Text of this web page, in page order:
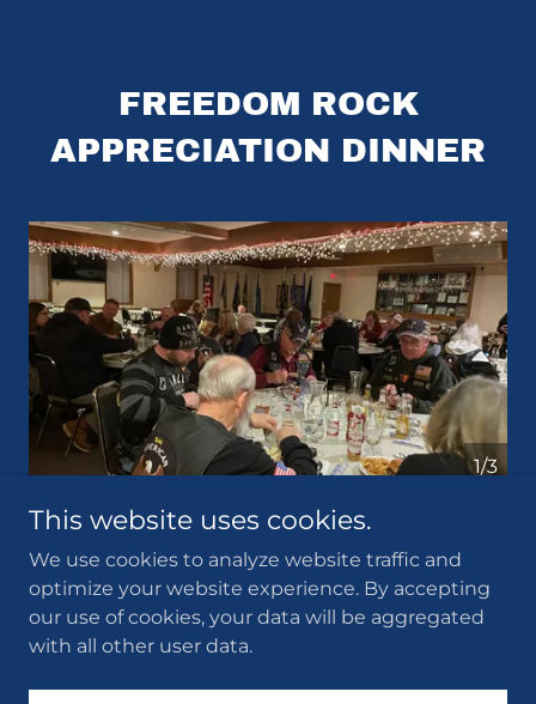
FREEDOM ROCK
APPRECIATION DINNER
1/3
Copyright © 2026 Albert Lea American Legion Post 56 -
All Rights Reserved.
This website uses cookies.
We use cookies to analyze website traffic and
optimize your website experience. By accepting
our use of cookies, your data will be aggregated
with all other user data.